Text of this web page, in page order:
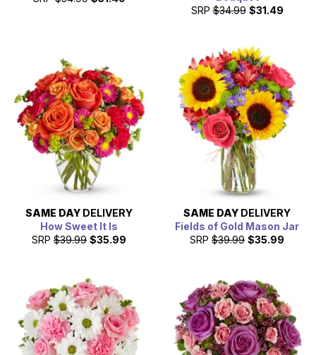
SRP $34.99 $31.49
SAME DAY DELIVERY
How Sweet It Is
SRP $39.99 $35.99
SAME DAY DELIVERY
Fields of Gold Mason Jar
SRP $39.99 $35.99